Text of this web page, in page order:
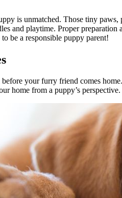
is unmatched. Those tiny paws,
and playtime. Proper
be a responsible puppy parent!
your furry friend comes
home from a puppy’s